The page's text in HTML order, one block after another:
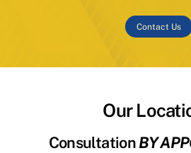
Contact Us
Our
ConsultationBY